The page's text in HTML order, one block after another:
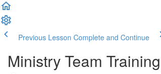
Previous Lesson Complete and Continue
Ministry Team Training